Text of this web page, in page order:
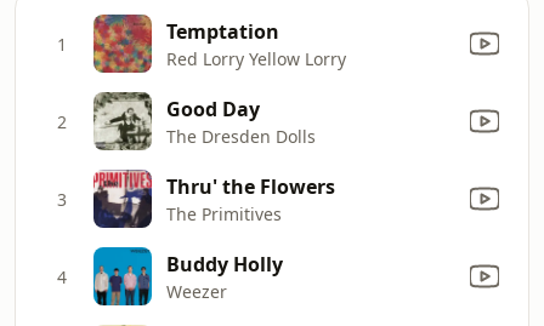
1 Temptation
Red Lorry Yellow Lorry
2 Good Day
The Dresden Dolls
3 Thru' the Flowers
The Primitives
4 Buddy Holly
Weezer